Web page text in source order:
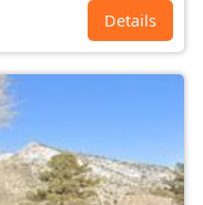
Details